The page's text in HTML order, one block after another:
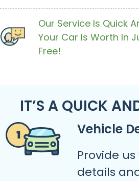
Our Service Is Quick
Your Car Is Worth In
Free!
IT’S A QUICK
Vehicle
Provide
details